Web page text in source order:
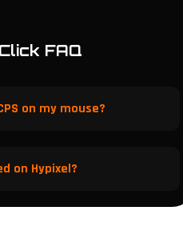
FAQ
on my mouse?
on Hypixel?